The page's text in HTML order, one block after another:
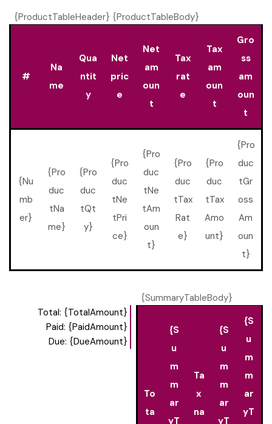
{ProductTableHeader} {ProductTableBody}
#
Na
me
Qua
ntit
y
Net
pric
e
Net
am
oun
t
Tax
rat
e
Tax
am
oun
t
Gro
ss
am
oun
t
{Nu
mb
er}
{Pro
duc
tNa
me}
{Pro
duc
tQt
y}
{Pro
duc
tNe
tPri
ce}
{Pro
duc
tNe
tAm
oun
t}
{Pro
duc
tTax
Rat
e}
{Pro
duc
tTax
Amo
unt}
{Pro
duc
tGr
oss
Am
oun
t}
Total: {TotalAmount}
Paid: {PaidAmount}
Due: {DueAmount}
{SummaryTableBody}
To
ta
{S
u
m
m
ar
yT
Ta
x
na
{S
u
m
m
ar
yT
{S
u
m
m
ar
yT